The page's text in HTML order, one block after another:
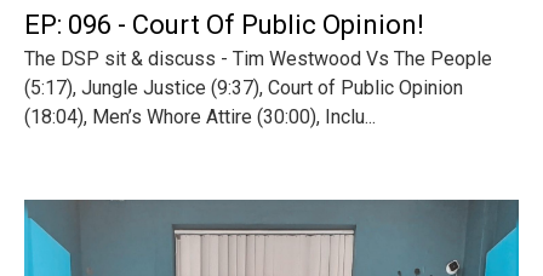
EP: 096 - Court Of Public Opinion!
The DSP sit & discuss - Tim Westwood Vs The People
(5:17), Jungle Justice (9:37), Court of Public Opinion
(18:04), Men’s Whore Attire (30:00), Inclu...